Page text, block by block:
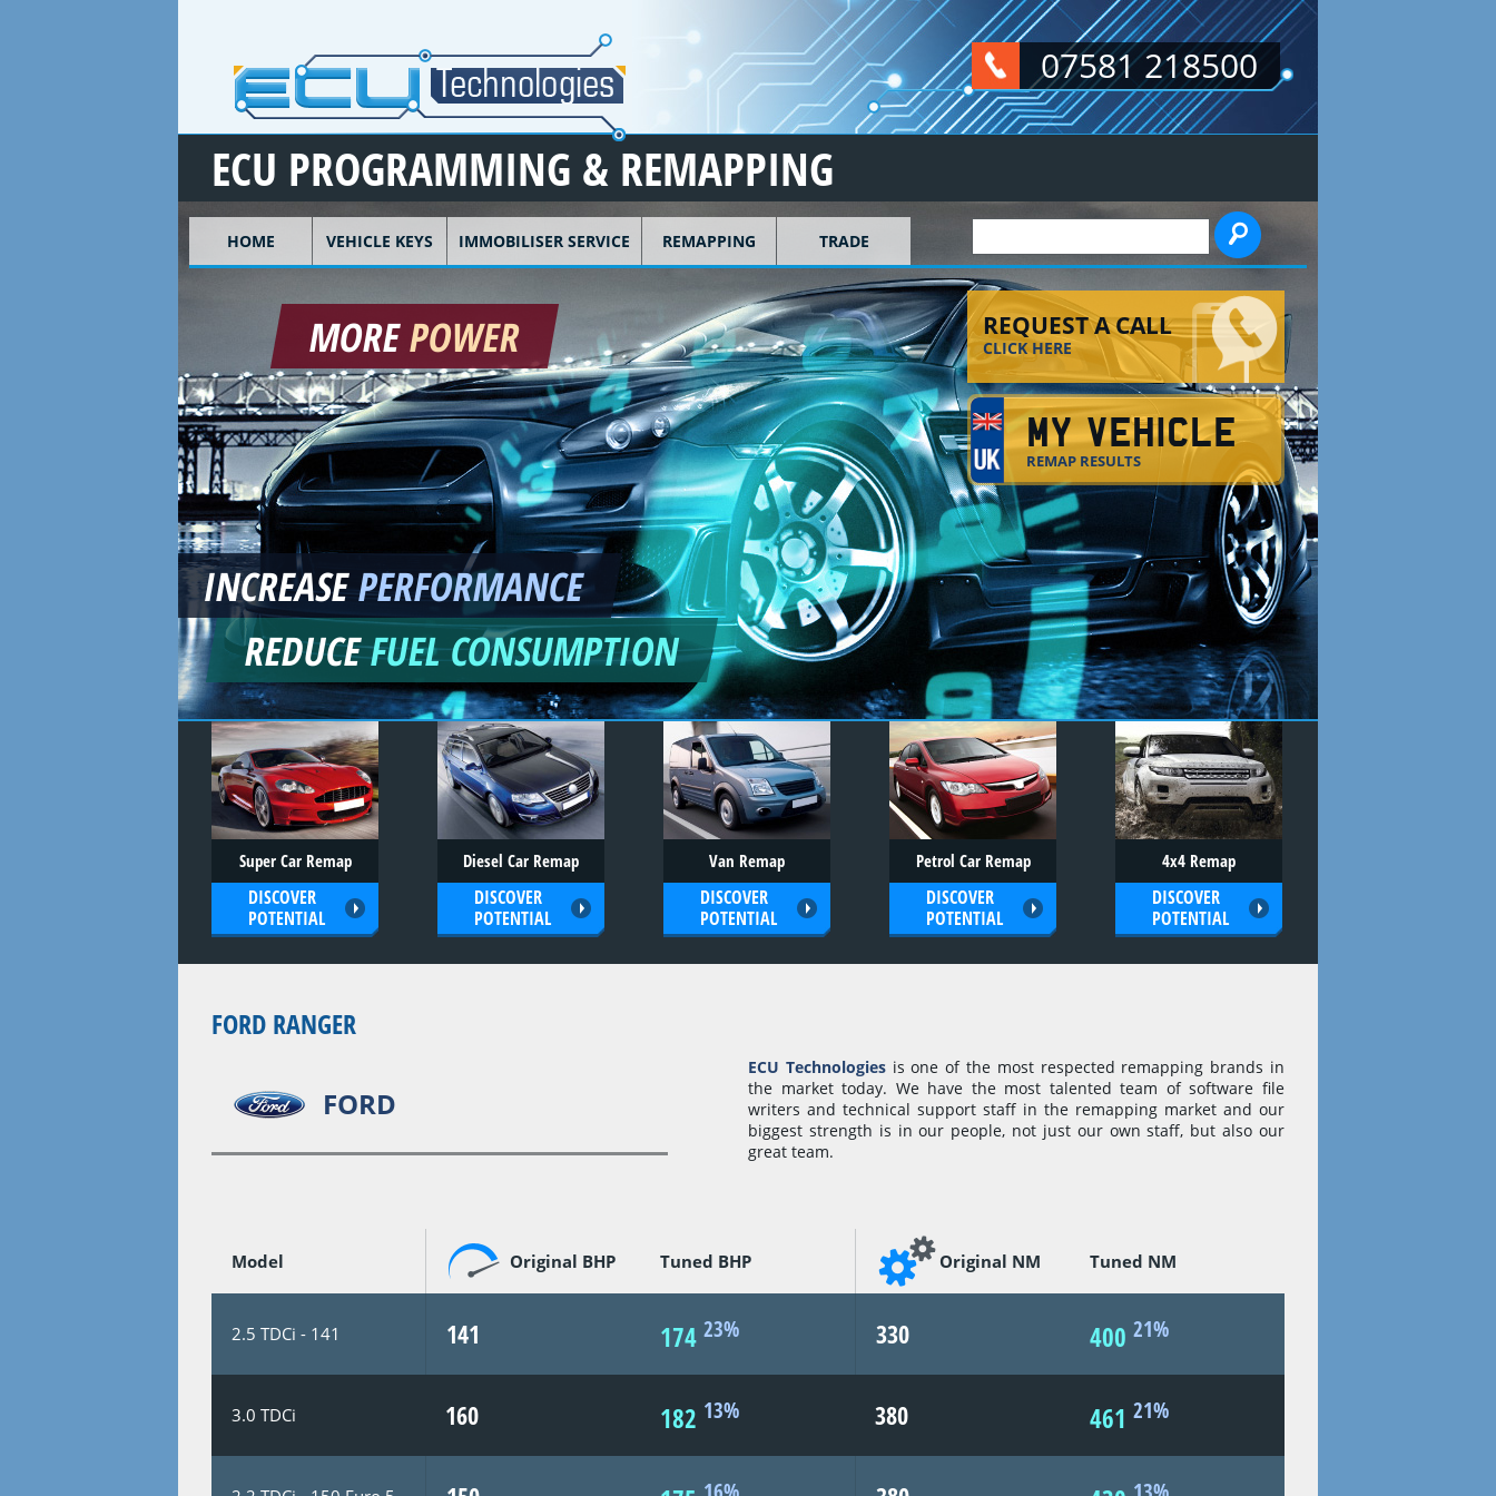
07581 218500
ECU PROGRAMMING & REMAPPING
HOME VEHICLE KEYS IMMOBILISER SERVICE REMAPPING TRADE SEARCH FORM
MOREPOWER
INCREASEPERFORMANCE
REDUCEFUEL CONSUMPTION
REQUEST A CALL
CLICK HERE
MY VEHICLE
REMAP RESULTS
Super Car Remap
DISCOVER
POTENTIAL
Diesel Car Remap
DISCOVER
POTENTIAL
Van Remap
DISCOVER
POTENTIAL
Petrol Car Remap
DISCOVER
POTENTIAL
4x4 Remap
DISCOVER
POTENTIAL
FORD RANGER
FORD
ECU Technologiesis one of the most respected remapping brands in
the market today. We have the most talented team of software file
writers and technical support staff in the remapping market and our
biggest strength is in our people, not just our own staff, but also our
great team.
Model Original BHP Tuned BHP Original NM Tuned NM
2.5 TDCi - 141 141 174 23% 330 400 21%
3.0 TDCi 160 182 13% 380 461 21%